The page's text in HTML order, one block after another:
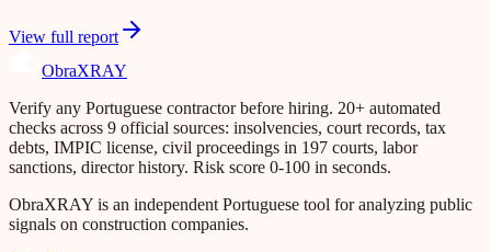
View full report
ObraXRAY
Verify any Portuguese contractor before hiring. 20+ automated
checks across 9 official sources: insolvencies, court records, tax
debts, IMPIC license, civil proceedings in 197 courts, labor
sanctions, director history. Risk score 0-100 in seconds.
ObraXRAY is an independent Portuguese tool for analyzing public
signals on construction companies.